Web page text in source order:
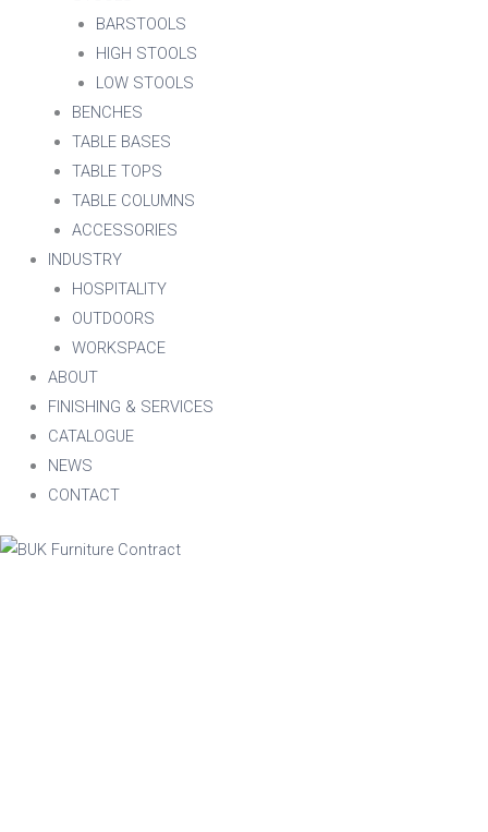
BARSTOOLS
HIGH STOOLS
LOW STOOLS
BENCHES
TABLE BASES
TABLE TOPS
TABLE COLUMNS
ACCESSORIES
INDUSTRY
HOSPITALITY
OUTDOORS
WORKSPACE
ABOUT
FINISHING & SERVICES
CATALOGUE
NEWS
CONTACT